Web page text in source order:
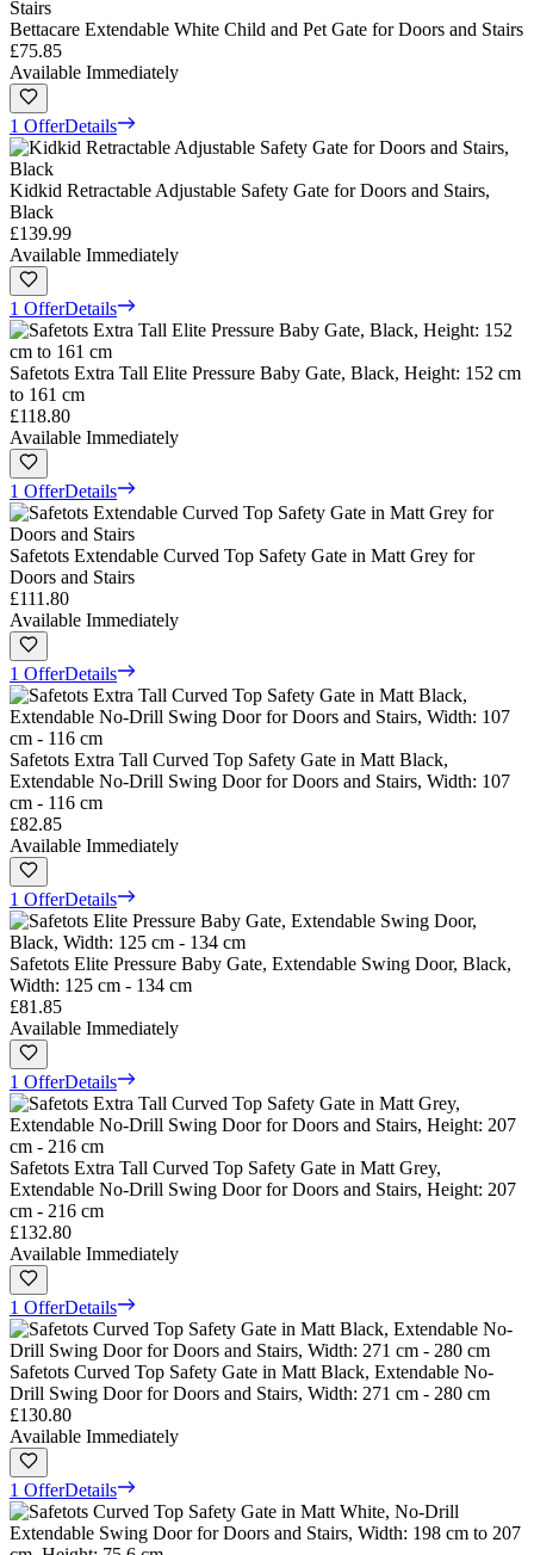
Bettacare Extendable White Child and Pet Gate for Doors and Stairs
£75.85
Available Immediately
1 OfferDetails
Kidkid Retractable Adjustable Safety Gate for Doors and Stairs,
Black
£139.99
Available Immediately
1 OfferDetails
Safetots Extra Tall Elite Pressure Baby Gate, Black, Height: 152 cm
to 161 cm
£118.80
Available Immediately
1 OfferDetails
Safetots Extendable Curved Top Safety Gate in Matt Grey for
Doors and Stairs
£111.80
Available Immediately
1 OfferDetails
Safetots Extra Tall Curved Top Safety Gate in Matt Black,
Extendable No-Drill Swing Door for Doors and Stairs, Width: 107
cm - 116 cm
£82.85
Available Immediately
1 OfferDetails
Safetots Elite Pressure Baby Gate, Extendable Swing Door, Black,
Width: 125 cm - 134 cm
£81.85
Available Immediately
1 OfferDetails
Safetots Extra Tall Curved Top Safety Gate in Matt Grey,
Extendable No-Drill Swing Door for Doors and Stairs, Height: 207
cm - 216 cm
£132.80
Available Immediately
1 OfferDetails
Safetots Curved Top Safety Gate in Matt Black, Extendable No-
Drill Swing Door for Doors and Stairs, Width: 271 cm - 280 cm
£130.80
Available Immediately
1 OfferDetails